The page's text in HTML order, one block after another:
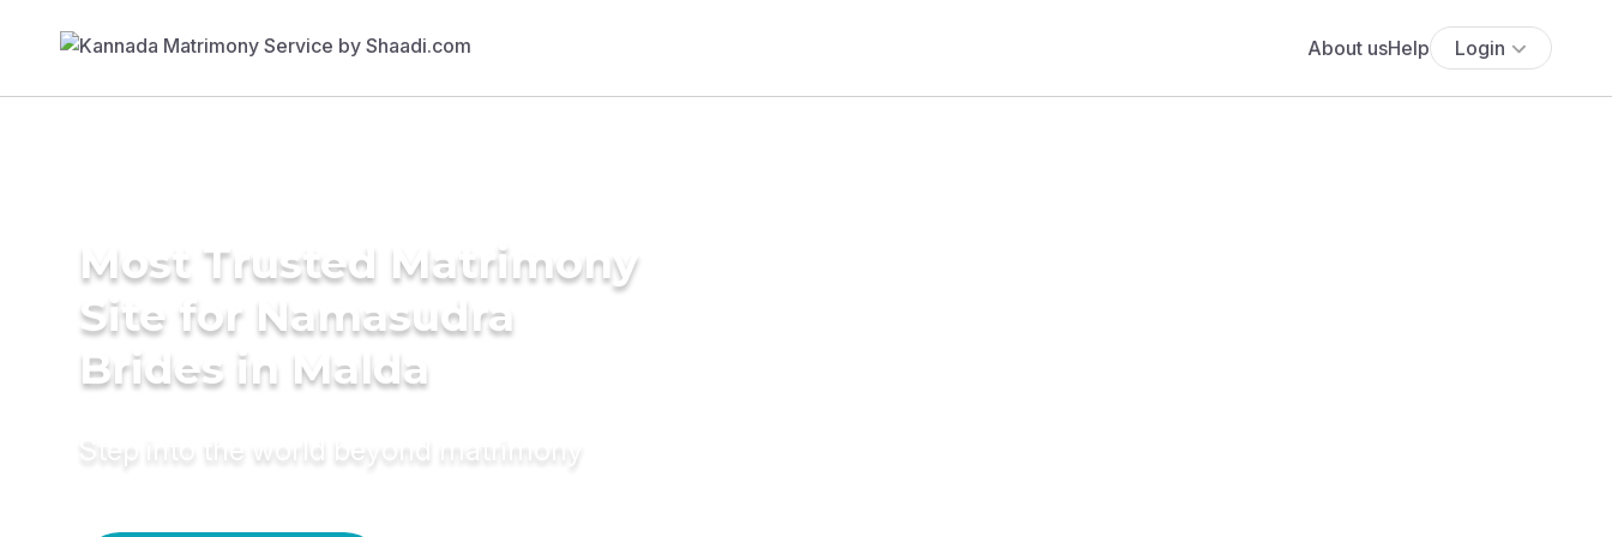
About usHelp Login
Most Trusted Matrimony
Site for Namasudra
Brides in Malda
Step into the world beyond matrimony